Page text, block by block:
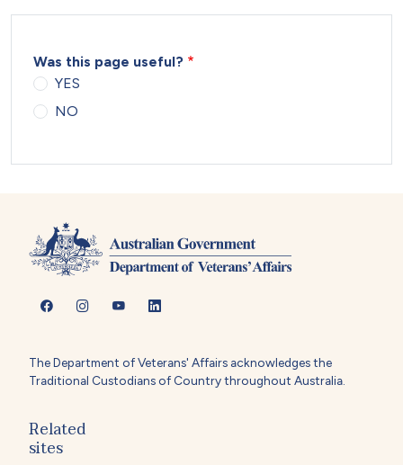
Was this page useful?
YES
NO
The Department of Veterans' Affairs acknowledges the
Traditional Custodians of Country throughout Australia.
Related
sites